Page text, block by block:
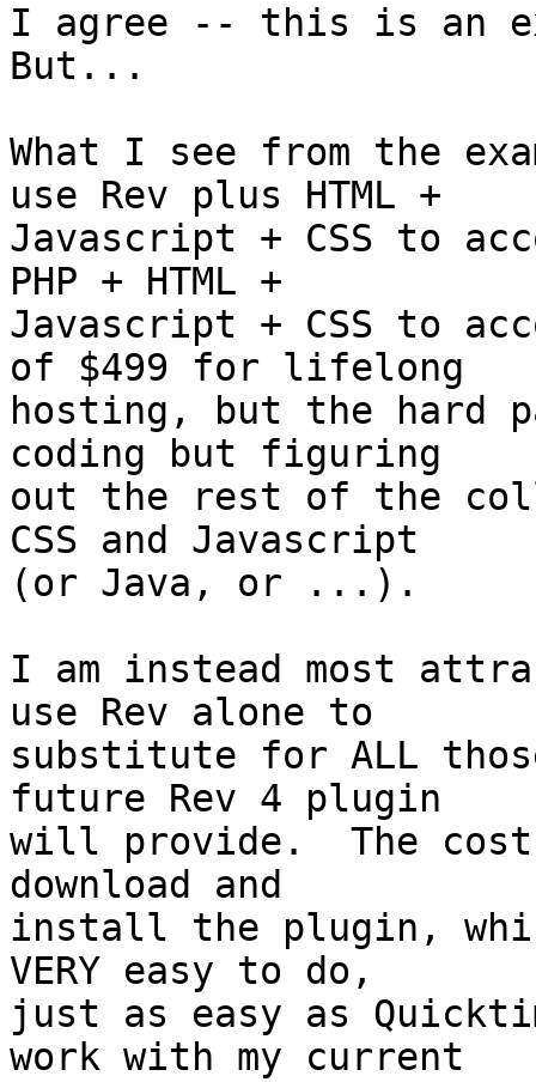
I agree -- this is an
But...
What I see from the
use Rev plus HTML +
Javascript + CSS to
PHP + HTML +
Javascript + CSS to
of $499 for lifelong
hosting, but the hard
coding but figuring
out the rest of the
CSS and Javascript
(or Java, or ...).
I am instead most
use Rev alone to
substitute for ALL
future Rev 4 plugin
will provide.  The
download and
install the plugin,
VERY easy to do,
just as easy as
work with my current